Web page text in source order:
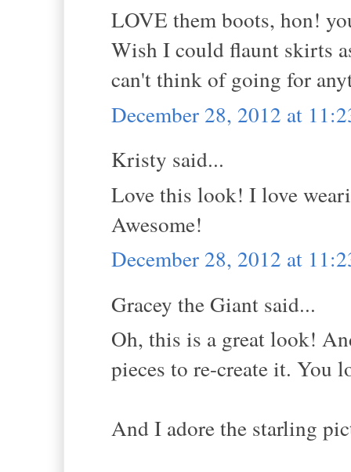
LOVE them boots, hon!
Wish I could flaunt skirts
can't think of going for
December 28, 2012 at
Kristy said...
Love this look! I love
Awesome!
December 28, 2012 at
Gracey the Giant said...
Oh, this is a great look!
pieces to re-create it. You
And I adore the starling